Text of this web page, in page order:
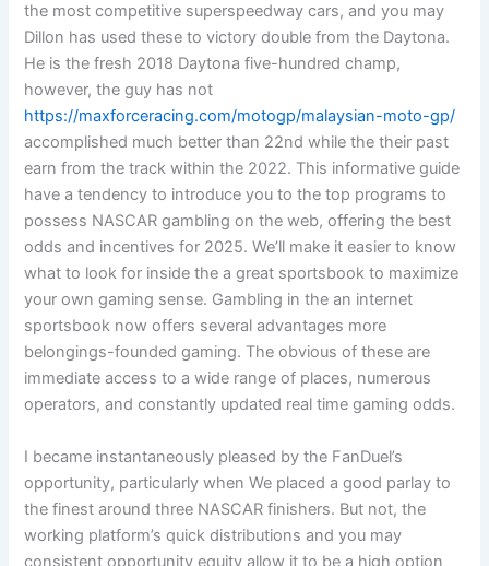
the most competitive superspeedway cars, and you may
Dillon has used these to victory double from the Daytona.
He is the fresh 2018 Daytona five-hundred champ,
however, the guy has not
https://maxforceracing.com/motogp/malaysian-moto-gp/
accomplished much better than 22nd while the their past
earn from the track within the 2022. This informative guide
have a tendency to introduce you to the top programs to
possess NASCAR gambling on the web, offering the best
odds and incentives for 2025. We’ll make it easier to know
what to look for inside the a great sportsbook to maximize
your own gaming sense. Gambling in the an internet
sportsbook now offers several advantages more
belongings-founded gaming. The obvious of these are
immediate access to a wide range of places, numerous
operators, and constantly updated real time gaming odds.
I became instantaneously pleased by the FanDuel’s
opportunity, particularly when We placed a good parlay to
the finest around three NASCAR finishers. But not, the
working platform’s quick distributions and you may
consistent opportunity equity allow it to be a high option